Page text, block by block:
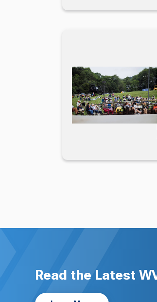
Read the Latest